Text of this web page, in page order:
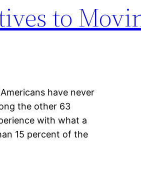
to
have never
the other 63
with what a
15 percent of the